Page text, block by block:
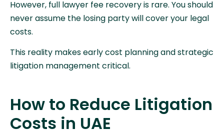
However, full lawyer fee recovery is rare. You should
never assume the losing party will cover your legal
costs.
This reality makes early cost planning and strategic
litigation management critical.
How to Reduce Litigation
Costs in UAE